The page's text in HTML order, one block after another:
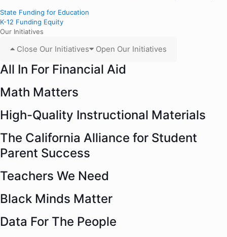
State Funding for Education
K-12 Funding Equity
Our Initiatives
Close Our Initiatives Open Our Initiatives
All In For Financial Aid
Math Matters
High-Quality Instructional Materials
The California Alliance for Student
Parent Success
Teachers We Need
Black Minds Matter
Data For The People